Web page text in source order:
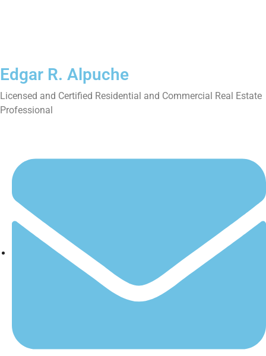
Edgar R. Alpuche
Licensed and Certified Residential and Commercial Real Estate
Professional